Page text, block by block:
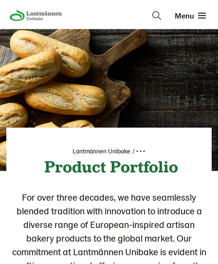
Menu
Lantmännen Unibake • • •
Product Portfolio
For over three decades, we have seamlessly
blended tradition with innovation to introduce a
diverse range of European-inspired artisan
bakery products to the global market. Our
commitment at Lantmännen Unibake is evident in